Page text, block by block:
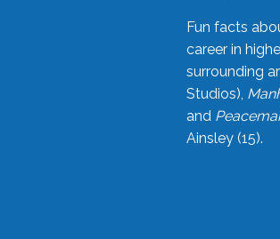
Fun facts
career in
surrounding
Studios),
and
Ainsley (15).